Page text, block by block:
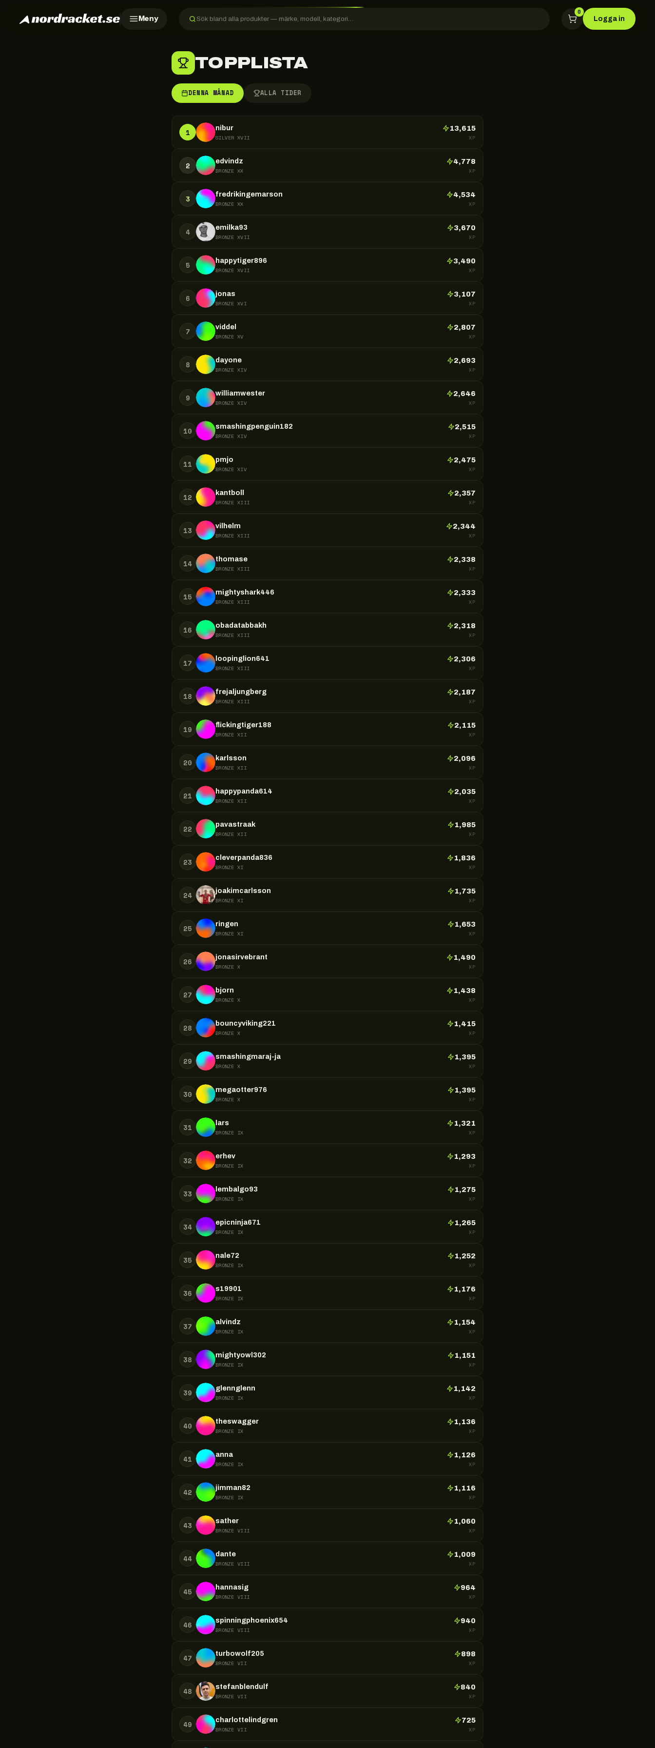
Meny
0
Logga in
TOPPLISTA
DENNA MÅNAD ALLA TIDER
1
nibur
SILVER XVII
13,615
XP
2
edvindz
BRONZE XX
4,778
XP
3
fredrikingemarson
BRONZE XX
4,534
XP
4
emilka93
BRONZE XVII
3,670
XP
5
happytiger896
BRONZE XVII
3,490
XP
6
jonas
BRONZE XVI
3,107
XP
7
viddel
BRONZE XV
2,807
XP
8
dayone
BRONZE XIV
2,693
XP
9
williamwester
BRONZE XIV
2,646
XP
10
smashingpenguin182
BRONZE XIV
2,515
XP
11
pmjo
BRONZE XIV
2,475
XP
12
kantboll
BRONZE XIII
2,357
XP
13
vilhelm
BRONZE XIII
2,344
XP
14
thomase
BRONZE XIII
2,338
XP
15
mightyshark446
BRONZE XIII
2,333
XP
16
obadatabbakh
BRONZE XIII
2,318
XP
17
loopinglion641
BRONZE XIII
2,306
XP
18
frejaljungberg
BRONZE XIII
2,187
XP
19
flickingtiger188
BRONZE XII
2,115
XP
20
karlsson
BRONZE XII
2,096
XP
21
happypanda614
BRONZE XII
2,035
XP
22
pavastraak
BRONZE XII
1,985
XP
23
cleverpanda836
BRONZE XI
1,836
XP
24
joakimcarlsson
BRONZE XI
1,735
XP
25
ringen
BRONZE XI
1,653
XP
26
jonasirvebrant
BRONZE X
1,490
XP
27
bjorn
BRONZE X
1,438
XP
28
bouncyviking221
BRONZE X
1,415
XP
29
smashingmaraj-ja
BRONZE X
1,395
XP
30
megaotter976
BRONZE X
1,395
XP
31
lars
BRONZE IX
1,321
XP
32
erhev
BRONZE IX
1,293
XP
33
lembalgo93
BRONZE IX
1,275
XP
34
epicninja671
BRONZE IX
1,265
XP
35
nale72
BRONZE IX
1,252
XP
36
s19901
BRONZE IX
1,176
XP
37
alvindz
BRONZE IX
1,154
XP
38
mightyowl302
BRONZE IX
1,151
XP
39
glennglenn
BRONZE IX
1,142
XP
40
theswagger
BRONZE IX
1,136
XP
41
anna
BRONZE IX
1,126
XP
42
jimman82
BRONZE IX
1,116
XP
43
sather
BRONZE VIII
1,060
XP
44
dante
BRONZE VIII
1,009
XP
45
hannasig
BRONZE VIII
964
XP
46
spinningphoenix654
BRONZE VIII
940
XP
47
turbowolf205
BRONZE VII
898
XP
48
stefanblendulf
BRONZE VII
840
XP
49
charlottelindgren
BRONZE VII
725
XP